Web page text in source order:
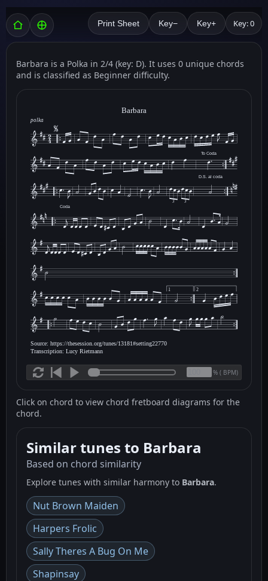
Print Sheet Key− Key+ Key: 0
Barbara is a Polka in 2/4 (key: D). It uses 0 unique chords
and is classified as Beginner difficulty.
Barbara
polka
To Coda
D.S. al coda
3 3
Coda
1 2
Source: https://thesession.org/tunes/13181#setting22770
Transcription: Lucy Rietmann
% ( BPM)
Click on chord to view chord fretboard diagrams for the
chord.
Similar tunes to Barbara
Based on chord similarity
Explore tunes with similar harmony to Barbara.
Nut Brown Maiden
Harpers Frolic
Sally Theres A Bug On Me
Shapinsay